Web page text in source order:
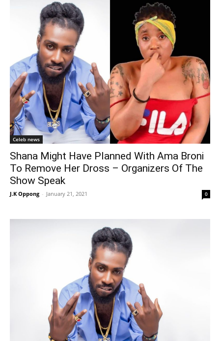
Celeb news
Shana Might Have Planned With Ama Broni
To Remove Her Dross – Organizers Of The
Show Speak
J.K Oppong - January 21, 2021 0